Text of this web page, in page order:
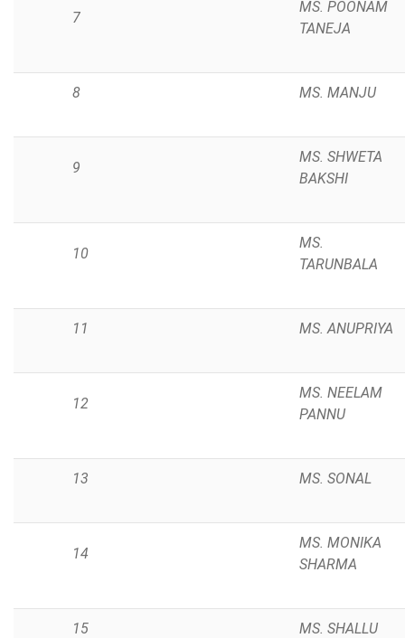
7
MS. POONAM
TANEJA
8 MS. MANJU
9
MS. SHWETA
BAKSHI
10
MS.
TARUNBALA
11 MS. ANUPRIYA
12
MS. NEELAM
PANNU
13 MS. SONAL
14
MS. MONIKA
SHARMA
15 MS. SHALLU